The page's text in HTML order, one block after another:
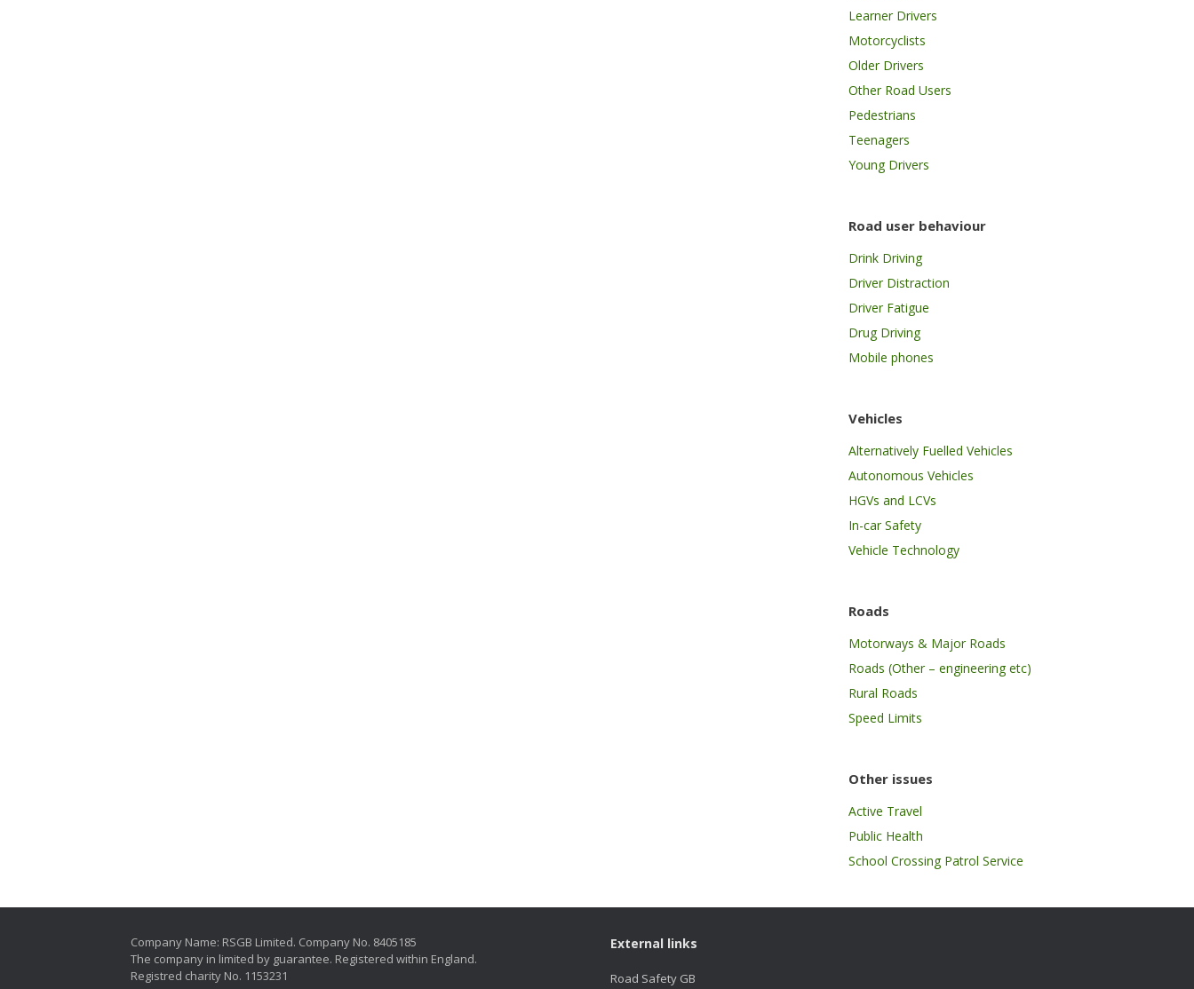
Learner Drivers
Motorcyclists
Older Drivers
Other Road Users
Pedestrians
Teenagers
Young Drivers
Road user behaviour
Drink Driving
Driver Distraction
Driver Fatigue
Drug Driving
Mobile phones
Vehicles
Alternatively Fuelled Vehicles
Autonomous Vehicles
HGVs and LCVs
In-car Safety
Vehicle Technology
Roads
Motorways & Major Roads
Roads (Other – engineering etc)
Rural Roads
Speed Limits
Other issues
Active Travel
Public Health
School Crossing Patrol Service
Company Name: RSGB Limited. Company No. 8405185
The company in limited by guarantee. Registered within England.
Registred charity No. 1153231
External links
Road Safety GB